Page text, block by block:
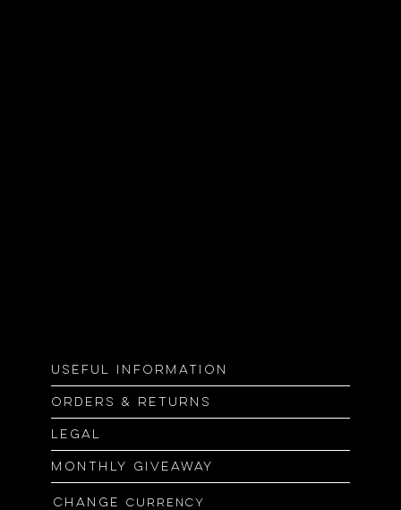
Useful information
Orders & returns
Legal
Monthly giveaway
Change currency